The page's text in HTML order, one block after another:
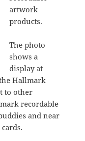
artwork
products.
The photo
shows a
display at
Hallmark
to other
recordable
and near